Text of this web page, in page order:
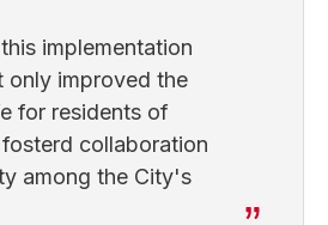
implementation
only improved the
for residents of
collaboration
among the City's